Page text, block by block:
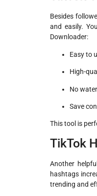
Besides
and easily.
Downloader:
Easy to
High-
No
Save
This tool is
TikTok
Another
hashtags
trending and